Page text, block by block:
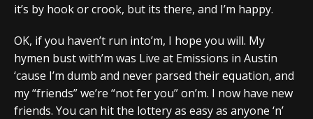
it’s by hook or crook, but its there, and I’m happy.
OK, if you haven’t run into’m, I hope you will. My
hymen bust with’m was Live at Emissions in Austin
‘cause I’m dumb and never parsed their equation, and
my “friends” we’re “not fer you” on’m. I now have new
friends. You can hit the lottery as easy as anyone ‘n’